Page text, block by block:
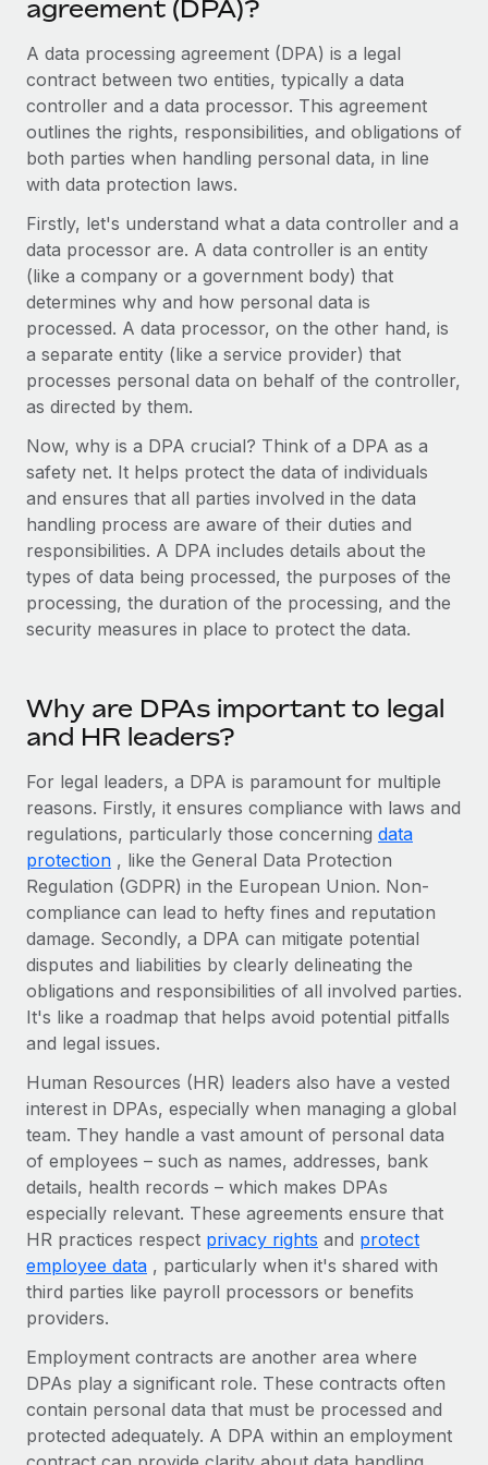
Onboard and manage contractors globally
PEO
Outsource complex employment tasks
INFRASTRUCTURE
Remote Embedded
Platform
Built-in core HR functions for your team
Connect New
Connect any AI tool to Remote using our MCP
Integrations
SERVICES
Ask an expert
Get expert help on global HR & compliance
Background checks
Simplify your candidate screening processes
Stay ahead of compliance risks
Provision and track IT devices globally
Entity setup
Establish compliant entities fast
Mobility & Relocation
Relocate employees with ease
Benefits
Manage employee benefits with ease
GROWTH STAGE
Startups
Agile global HR & payroll solutions for growing
companies
Mid-market
Expand teams with tailored HR solutions
Global HR for large businesses
PARTNER WITH US
Strategic technology partners
Become a partner
Explore partnership opportunities with us
Remote Build
CASE STUDIES
Contractor payout calculator
Explore currency options and payout speeds for global
contractors
LEARN WITH REMOTE
Research & Guides
Case studies
HR Glossary
Checklists & Templates
Job Description Library
Webinars
Events
Newsroom
Salary & Talent Insights
Insights center
Get support
BLOG
Global Payroll
EOR & PEO
Contractor Management
Compliance
Taxes
Work visas & permits
Changelog
Explore the blog
BLOG POSTS
Why owned entities are key to maintaining
EOR compliance
As the global workforce continues to expand in response
to the demands of today’s labor market, the...
What a Workday global payroll implementation
actually looks like
Nederlands
Français
Deutsch
Italiano
Português (Portugal)
日本語
한국어
中文（简体）
agreement (DPA)?
A data processing agreement (DPA) is a legal
contract between two entities, typically a data
controller and a data processor. This agreement
outlines the rights, responsibilities, and obligations of
both parties when handling personal data, in line
with data protection laws.
Firstly, let's understand what a data controller and a
data processor are. A data controller is an entity
(like a company or a government body) that
determines why and how personal data is
processed. A data processor, on the other hand, is
a separate entity (like a service provider) that
processes personal data on behalf of the controller,
as directed by them.
Now, why is a DPA crucial? Think of a DPA as a
safety net. It helps protect the data of individuals
and ensures that all parties involved in the data
handling process are aware of their duties and
responsibilities. A DPA includes details about the
types of data being processed, the purposes of the
processing, the duration of the processing, and the
security measures in place to protect the data.
Why are DPAs important to legal
and HR leaders?
For legal leaders, a DPA is paramount for multiple
reasons. Firstly, it ensures compliance with laws and
regulations, particularly those concerning data
protection , like the General Data Protection
Regulation (GDPR) in the European Union. Non-
compliance can lead to hefty fines and reputation
damage. Secondly, a DPA can mitigate potential
disputes and liabilities by clearly delineating the
obligations and responsibilities of all involved parties.
It's like a roadmap that helps avoid potential pitfalls
and legal issues.
Human Resources (HR) leaders also have a vested
interest in DPAs, especially when managing a global
team. They handle a vast amount of personal data
of employees – such as names, addresses, bank
details, health records – which makes DPAs
especially relevant. These agreements ensure that
HR practices respect privacy rights and protect
employee data , particularly when it's shared with
third parties like payroll processors or benefits
providers.
Employment contracts are another area where
DPAs play a significant role. These contracts often
contain personal data that must be processed and
protected adequately. A DPA within an employment